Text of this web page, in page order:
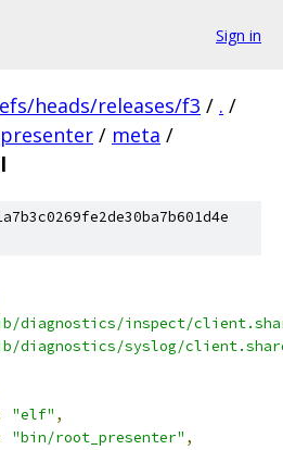
Sign in
heads/releases/f3 / . /
/ meta /
diagnostics/inspect/
diagnostics/syslog/
"elf" ,
"bin/root_presenter" ,